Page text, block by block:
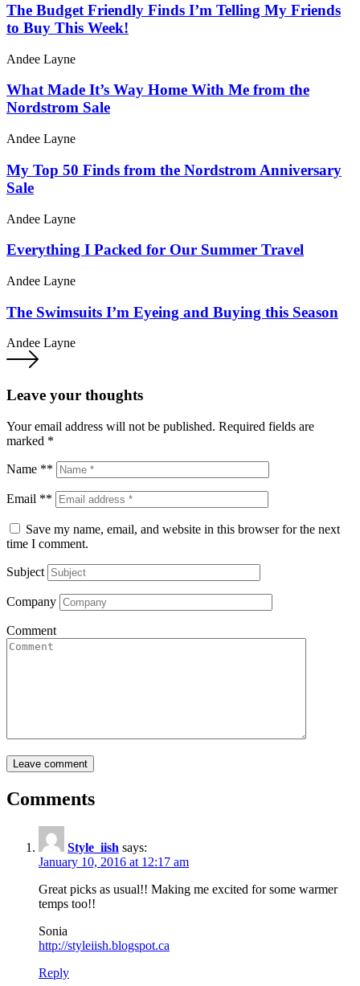
The Budget Friendly Finds I’m Telling My Friends
to Buy This Week!
Andee Layne
What Made It’s Way Home With Me from the
Nordstrom Sale
Andee Layne
My Top 50 Finds from the Nordstrom Anniversary
Sale
Andee Layne
Everything I Packed for Our Summer Travel
Andee Layne
The Swimsuits I’m Eyeing and Buying this Season
Andee Layne
Leave your thoughts
Your email address will not be published. Required fields are
marked *
Name **
Email **
Save my name, email, and website in this browser for the next
time I comment.
Subject
Company
Comment
Comments
Style_iish says:
January 10, 2016 at 12:17 am
Great picks as usual!! Making me excited for some warmer
temps too!!
Sonia
http://styleiish.blogspot.ca
Reply